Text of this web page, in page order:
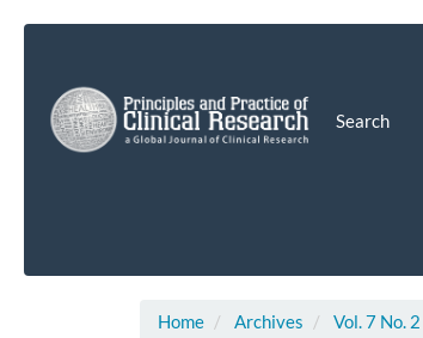
Main
Content
Sidebar
Search
Home Archives
Vol. 7 No.